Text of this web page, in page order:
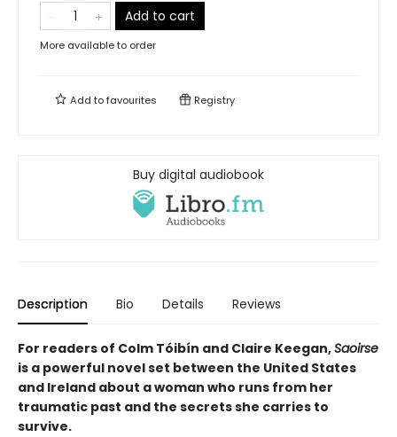
Add to cart
More available to order
Add tofavourites Registry
Buy digital audiobook
Description Bio Details Reviews
For readers of Colm Tóibín and Claire Keegan,Saoirse
is a powerful novel set between the United States
and Ireland about a woman who runs from her
traumatic past and the secrets she carries to
survive.